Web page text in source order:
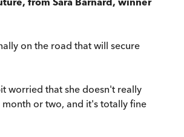
on the road that will secure
worried that she doesn't really
month or two, and it's totally fine